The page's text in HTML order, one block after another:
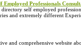
Professionals
directory self employed
and extremely different
and comprehensive website